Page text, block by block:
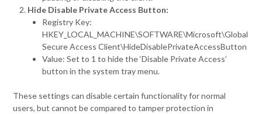
Hide Disable Private Access Button:
Registry Key:
HKEY_LOCAL_MACHINE\SOFTWARE\Microsoft\Global
Secure Access Client\HideDisablePrivateAccessButton
Value: Set to 1 to hide the ‘Disable Private Access’
button in the system tray menu.
These settings can disable certain functionality for normal
users, but cannot be compared to tamper protection in